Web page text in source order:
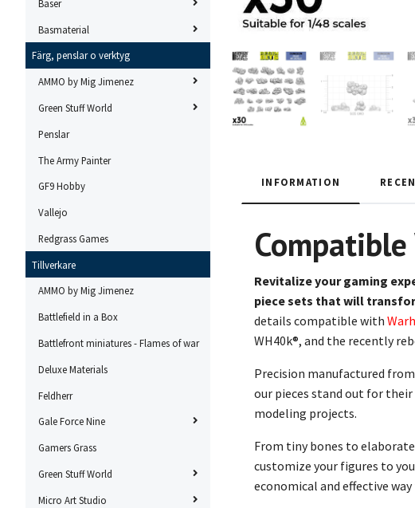
Baser
Basmaterial
Färg, penslar o verktyg
AMMO by Mig Jimenez
Green Stuff World
Penslar
The Army Painter
GF9 Hobby
Vallejo
Redgrass Games
Tillverkare
AMMO by Mig Jimenez
Battlefield in a Box
Battlefront miniatures - Flames of war
Deluxe Materials
Feldherr
Gale Force Nine
Gamers Grass
Green Stuff World
Micro Art Studio
INFORMATION
Revitalize your gaming
piece sets that will
details compatible with
WH40k®, and the recently
Precision manufactured from
our pieces stand out for
modeling projects.
From tiny bones to
customize your figures to
economical and effective